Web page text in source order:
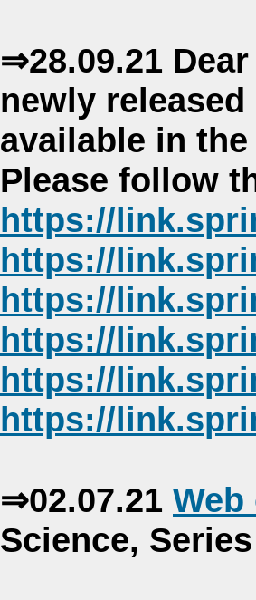
⇒28.09.21
newly
available in
Please follow
https://
https://
https://
https://
https://
https://
⇒02.07.21
Science,